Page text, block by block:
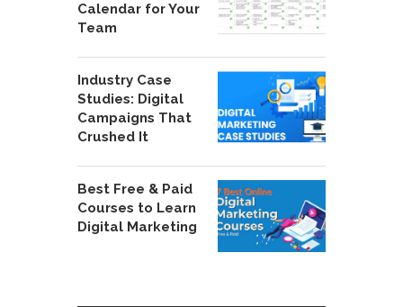
Calendar for Your
Team
Industry Case
Studies: Digital
Campaigns That
Crushed It
Best Free & Paid
Courses to Learn
Digital Marketing